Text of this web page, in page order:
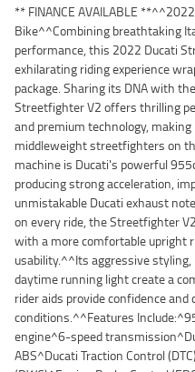
** FINANCE AVAILABLE
Bike^^Combining breathtaking
performance, this 2022 Ducati
exhilarating riding experience
package. Sharing its DNA with
Streetfighter V2 offers thrilling
and premium technology,
middleweight streetfighters on
machine is Ducati's powerful
producing strong acceleration,
unmistakable Ducati exhaust
on every ride, the Streetfighter
with a more comfortable upright
usability.^^Its aggressive
daytime running light create a
rider aids provide confidence
conditions.^^Features
engine^6-speed
ABS^Ducati Traction Control